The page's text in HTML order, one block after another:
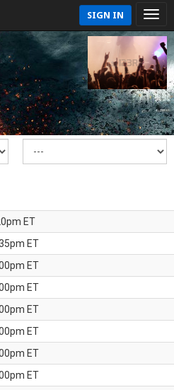
SIGN IN
ET
ET
ET
ET
ET
ET
ET
ET